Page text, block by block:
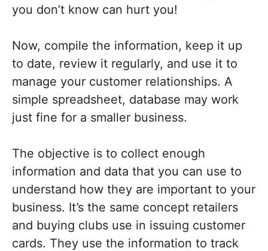
you don’t know can hurt you!
Now, compile the information, keep it up
to date, review it regularly, and use it to
manage your customer relationships. A
simple spreadsheet, database may work
just fine for a smaller business.
The objective is to collect enough
information and data that you can use to
understand how they are important to your
business. It’s the same concept retailers
and buying clubs use in issuing customer
cards. They use the information to track